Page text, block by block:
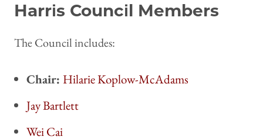
Harris Council Members
The Council includes:
Chair: Hilarie Koplow-McAdams
Jay Bartlett
Wei Cai